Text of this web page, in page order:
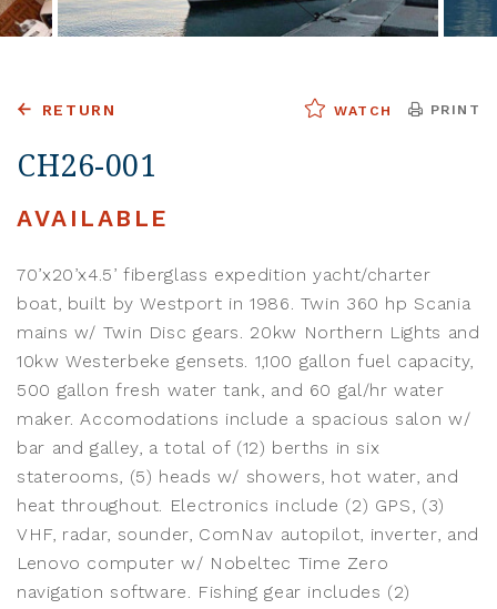
RETURN WATCH PRINT
CH26-001
AVAILABLE
70’x20’x4.5’ fiberglass expedition yacht/charter
boat, built by Westport in 1986. Twin 360 hp Scania
mains w/ Twin Disc gears. 20kw Northern Lights and
10kw Westerbeke gensets. 1,100 gallon fuel capacity,
500 gallon fresh water tank, and 60 gal/hr water
maker. Accomodations include a spacious salon w/
bar and galley, a total of (12) berths in six
staterooms, (5) heads w/ showers, hot water, and
heat throughout. Electronics include (2) GPS, (3)
VHF, radar, sounder, ComNav autopilot, inverter, and
Lenovo computer w/ Nobeltec Time Zero
navigation software. Fishing gear includes (2)